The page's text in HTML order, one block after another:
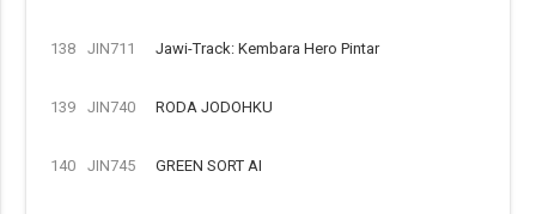
138 JIN711 Jawi-Track: Kembara Hero Pintar
139 JIN740 RODA JODOHKU
140 JIN745 GREEN SORT AI